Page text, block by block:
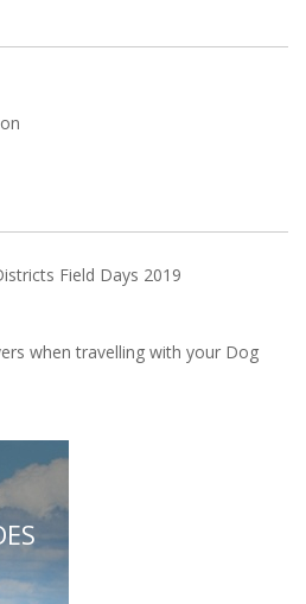
Field Days 2019
when travelling with your Dog